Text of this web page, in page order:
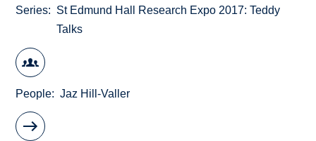
Series
St Edmund Hall Research Expo 2017: Teddy
Talks
People Jaz Hill-Valler